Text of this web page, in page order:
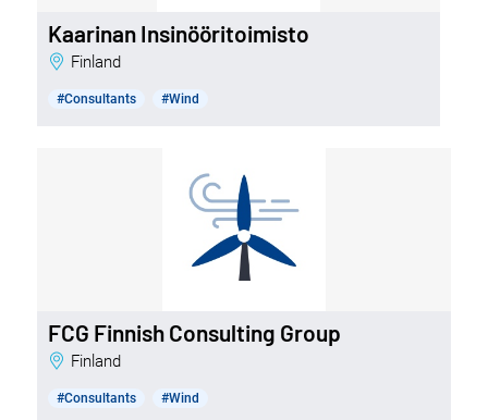
Kaarinan Insinööritoimisto
Finland
#Consultants #Wind
FCG Finnish Consulting Group
Finland
#Consultants #Wind